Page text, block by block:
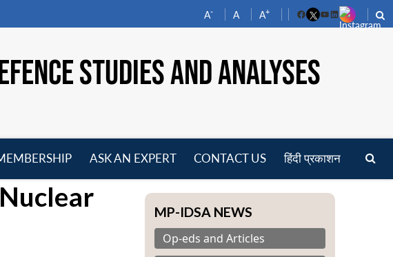
A- A A+
FacebookYouTube
LinkedIn
STUDIES AND ANALYSES
ASK AN EXPERT CONTACT US हिंदी प्रकाशन
MP-IDSA NEWS
Op-eds and Articles